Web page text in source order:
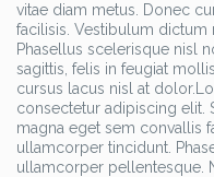
vitae diam metus. Donec
facilisis. Vestibulum dictum
Phasellus scelerisque nisl
sagittis, felis in feugiat
cursus lacus nisl at
consectetur adipiscing elit.
magna eget sem convallis
ullamcorper tincidunt.
ullamcorper pellentesque.